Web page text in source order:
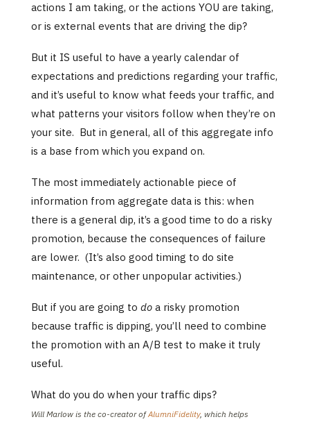
actions I am taking, or the actions YOU are taking,
or is external events that are driving the dip?
But it IS useful to have a yearly calendar of
expectations and predictions regarding your traffic,
and it’s useful to know what feeds your traffic, and
what patterns your visitors follow when they’re on
your site. But in general, all of this aggregate info
is a base from which you expand on.
The most immediately actionable piece of
information from aggregate data is this: when
there is a general dip, it’s a good time to do a risky
promotion, because the consequences of failure
are lower. (It’s also good timing to do site
maintenance, or other unpopular activities.)
But if you are going to do a risky promotion
because traffic is dipping, you’ll need to combine
the promotion with an A/B test to make it truly
useful.
What do you do when your traffic dips?
Will Marlow is the co-creator ofAlumniFidelity, which helps